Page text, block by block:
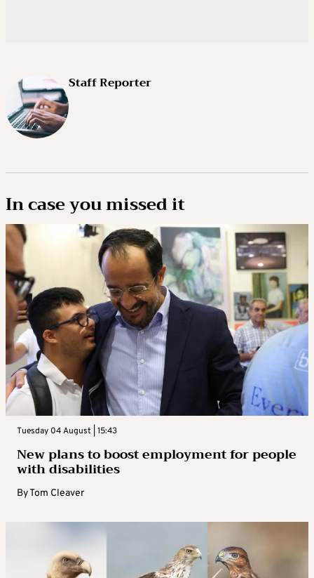
Staff Reporter
In case you missed it
Tuesday 04 August | 15:43
New plans to boost employment for people
with disabilities
ByTom Cleaver